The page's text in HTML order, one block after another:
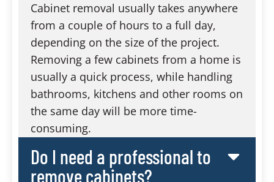
Cabinet removal usually takes anywhere
from a couple of hours to a full day,
depending on the size of the project.
Removing a few cabinets from a home is
usually a quick process, while handling
bathrooms, kitchens and other rooms on
the same day will be more time-
consuming.
Do I need a professional to
remove cabinets?